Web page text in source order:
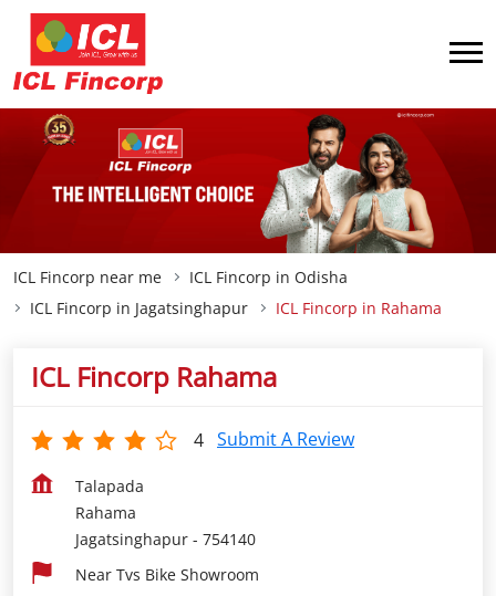
ICL Fincorp near me
ICL Fincorp in Odisha
ICL Fincorp in Jagatsinghapur
ICL Fincorp in Rahama
ICL Fincorp Rahama
4 Submit A Review
Talapada
Rahama
Jagatsinghapur - 754140
Near Tvs Bike Showroom